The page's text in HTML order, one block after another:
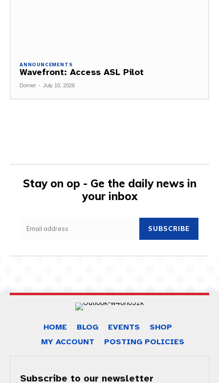
ANNOUNCEMENTS
Wavefront: Access ASL Pilot
Dorner - July 10, 2026
Stay on op - Ge the daily news in
your inbox
SUBSCRIBE
HOME BLOG EVENTS
SHOP
MY ACCOUNT
POSTING POLICIES
Subscribe to our newsletter